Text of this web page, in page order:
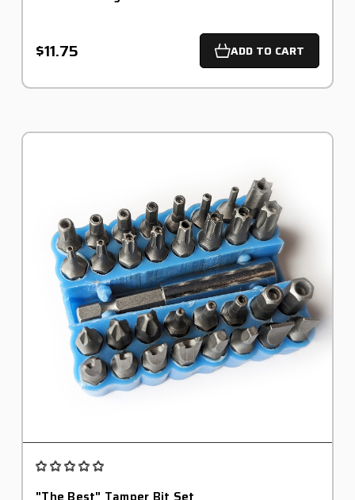
$11.75 ADD TO CART